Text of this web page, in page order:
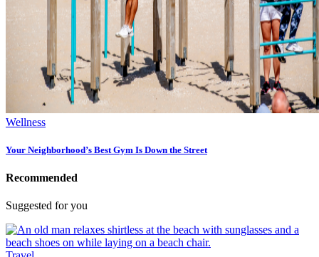
Wellness
Your Neighborhood’s Best Gym Is Down the Street
Recommended
Suggested for you